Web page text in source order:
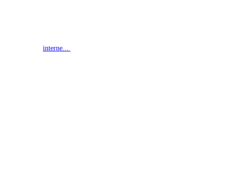
interne...